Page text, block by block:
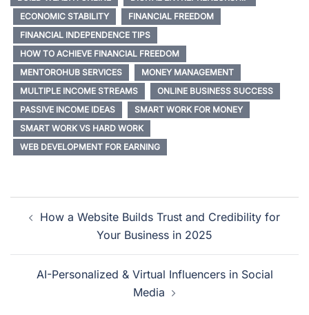
by artificial intelligence—
that can create content,
interact with followers, and
build communities just like
real people.…
ECONOMIC STABILITY
FINANCIAL FREEDOM
FINANCIAL INDEPENDENCE TIPS
HOW TO ACHIEVE FINANCIAL FREEDOM
MENTOROHUB SERVICES
MONEY MANAGEMENT
MULTIPLE INCOME STREAMS
ONLINE BUSINESS SUCCESS
PASSIVE INCOME IDEAS
SMART WORK FOR MONEY
SMART WORK VS HARD WORK
WEB DEVELOPMENT FOR EARNING
How a Website Builds Trust and Credibility for
Your Business in 2025
AI-Personalized & Virtual Influencers in Social
Media